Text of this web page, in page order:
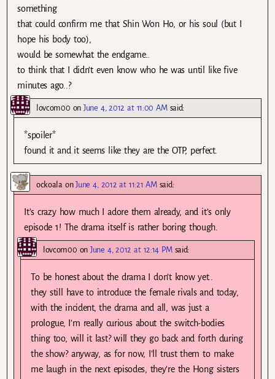
something
that could confirm me that Shin Won Ho, or his soul (but I
hope his body too),
would be somewhat the endgame..
to think that I didn’t even know who he was until like five
minutes ago..?
lovcom00 onJune 4, 2012 at 11:00 AM said:
*spoiler*
found it and it seems like they are the OTP, perfect.
ockoala onJune 4, 2012 at 11:21 AM said:
It’s crazy how much I adore them already, and it’s only
episode 1! The drama itself is rather boring though.
lovcom00 onJune 4, 2012 at 12:14 PM said:
To be honest about the drama I don’t know yet..
they still have to introduce the female rivals and today,
with the incident, the drama and all, was just a
prologue, I’m really curious about the switch-bodies
thing too, will it last? will they go back and forth during
the show? anyway, as for now, I’ll trust them to make
me laugh in the next episodes, they’re the Hong sisters